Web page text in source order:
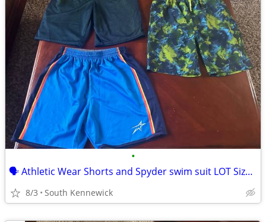
•
🗣 Athletic Wear Shorts and Spyder swim suit LOT Size 14/16 (L) Youth
8/3 South Kennewick